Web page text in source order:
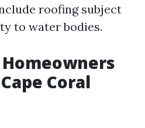
roofing subject
to water bodies.
Coral